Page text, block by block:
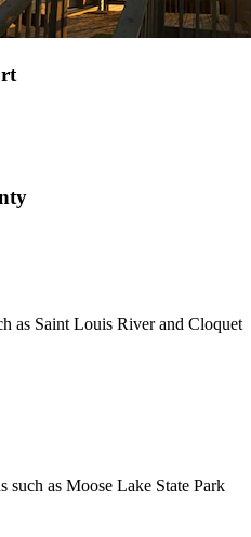
as Saint Louis River and Cloquet
such as Moose Lake State Park